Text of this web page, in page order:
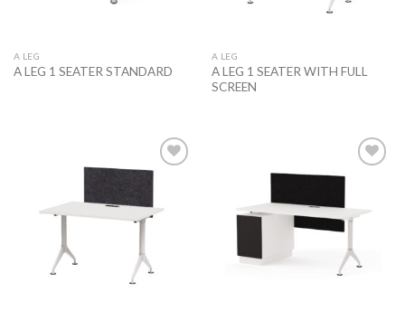
A LEG
A LEG 1 SEATER STANDARD
A LEG
A LEG 1 SEATER WITH FULL
SCREEN